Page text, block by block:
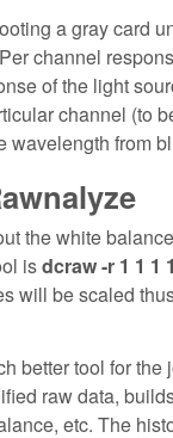
a gray card
channel
of the light
channel (to
wavelength from
the white
isdcraw -r 1 1 1 1
will be scaled
better tool for the
raw data,
etc. The